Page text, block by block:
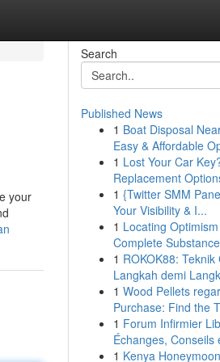
your
Search
Published News
1 Boat Disposal
Easy & Affordable
1 Lost Your Car
Replacement
1 {Twitter SMM
Your Visibility & I...
1 Locating
Complete
1 ROKOK88: Teknik
Langkah demi
1 Wood Pellets
Purchase: Find the
1 Forum Infirmier
Échanges, Conseils
1 Kenya Honeymoon